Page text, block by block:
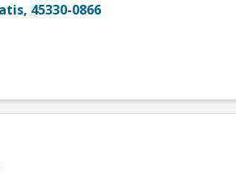
, 45330-0866